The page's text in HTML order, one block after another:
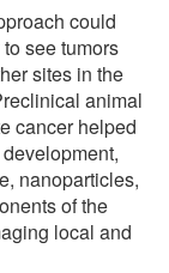
could
see tumors
sites in the
animal
cancer helped
nanoparticles,
of the
local and